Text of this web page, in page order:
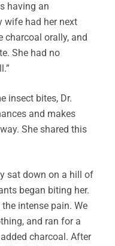
having an
wife had her next
charcoal orally, and
She had no
insect bites, Dr.
and makes
She shared this
sat down on a hill of
began biting her.
intense pain. We
and ran for a
charcoal. After